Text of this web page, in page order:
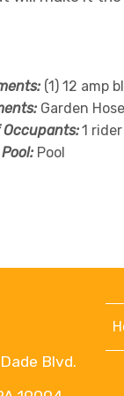
(1) 12 amp
Garden
Occupants:1
Pool
Blvd.